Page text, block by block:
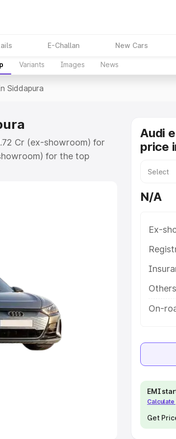
E-Challan New Cars
Variants Images News
Siddapura
Cr (ex-showroom) for
for the top
which includes
10 Lakhs
7 Seater Cars
Audi
price
N/A
Ex-
Others
On-
EMI
Calculate
Get